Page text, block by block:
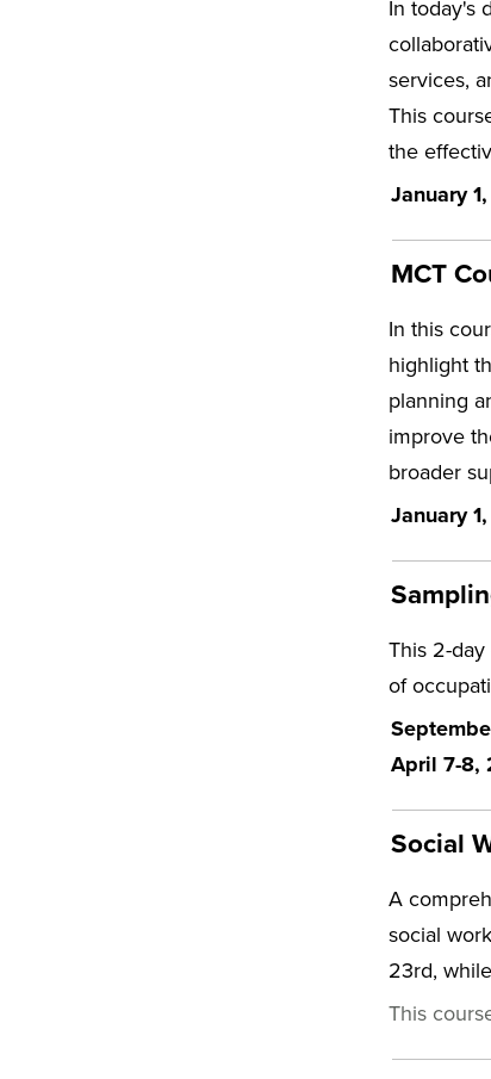
In today's
services,
This
the
January
MCT
In this
highlight
planning
improve
broader
January
This 2-
of
April 7-8,
Social
A
social
23rd,
This